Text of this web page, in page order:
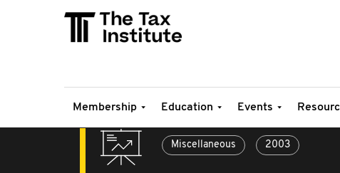
Membership Education Events
Miscellaneous 2003